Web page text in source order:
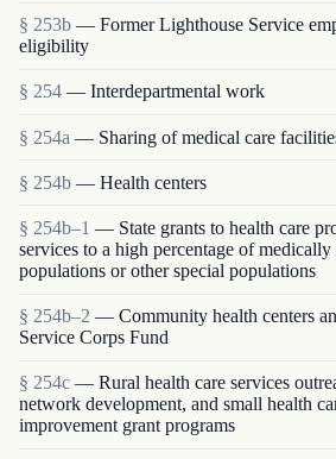
§ 253b — Former Lighthouse Service
eligibility
§ 254 — Interdepartmental work
§ 254a — Sharing of medical care
§ 254b — Health centers
§ 254b–1 — State grants to health care
services to a high percentage of medically
populations or other special populations
§ 254b–2 — Community health centers
Service Corps Fund
§ 254c — Rural health care services
network development, and small health
improvement grant programs